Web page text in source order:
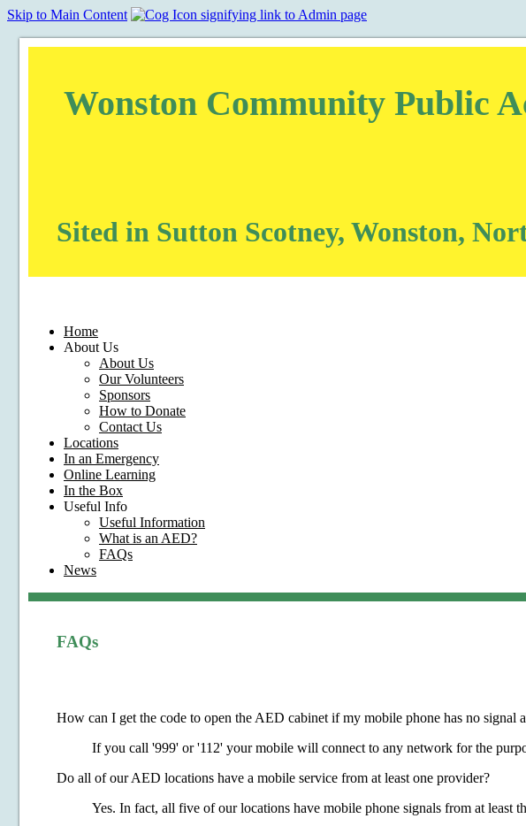
Skip to Main Content
Wonston Community Public
Sited in Sutton Scotney, Wonston,
Home
About Us
About Us
Our Volunteers
Sponsors
How to Donate
Contact Us
Locations
In an Emergency
Online Learning
In the Box
Useful Info
Useful Information
What is an AED?
FAQs
News
FAQs
How can I get the code to open the AED cabinet if my mobile phone has no signal
If you call '999' or '112' your mobile will connect to any network for the
Do all of our AED locations have a mobile service from at least one provider?
Yes. In fact, all five of our locations have mobile phone signals from at least